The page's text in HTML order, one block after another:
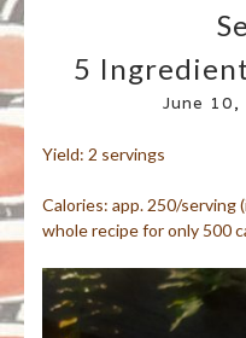
5
June 10,
Yield: 2 servings
Calories: app. 250/serving
whole recipe for only 500